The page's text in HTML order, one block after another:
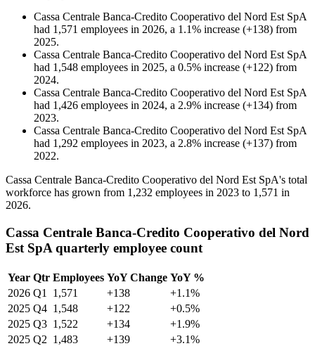
Cassa Centrale Banca-Credito Cooperativo del Nord Est SpA
had 1,571 employees in 2026, a 1.1% increase (+138) from
2025.
Cassa Centrale Banca-Credito Cooperativo del Nord Est SpA
had 1,548 employees in 2025, a 0.5% increase (+122) from
2024.
Cassa Centrale Banca-Credito Cooperativo del Nord Est SpA
had 1,426 employees in 2024, a 2.9% increase (+134) from
2023.
Cassa Centrale Banca-Credito Cooperativo del Nord Est SpA
had 1,292 employees in 2023, a 2.8% increase (+137) from
2022.
Cassa Centrale Banca-Credito Cooperativo del Nord Est SpA's total
workforce has grown from 1,232 employees in 2023 to 1,571 in
2026.
Cassa Centrale Banca-Credito Cooperativo del Nord
Est SpA quarterly employee count
Year Qtr Employees YoY Change YoY %
2026 Q1 1,571 +138
+1.1%
2025 Q4 1,548 +122
+0.5%
2025 Q3 1,522 +134
+1.9%
2025 Q2 1,483 +139
+3.1%